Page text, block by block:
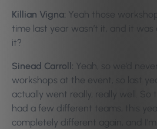
Killian Vigna: Yeah those
time last year wasn’t it, and it was
it?
Sinead Carroll: Yeah, so we’d
workshops at the event, so last
actually went really, really well. So
had a few different teams, this
completely different again, and